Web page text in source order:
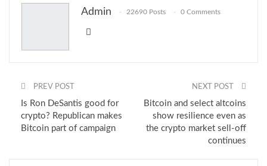
Admin 22690 Posts 0 Comments
PREV POST
Is Ron DeSantis good for
crypto? Republican makes
Bitcoin part of campaign
NEXT POST
Bitcoin and select altcoins
show resilience even as
the crypto market sell-off
continues